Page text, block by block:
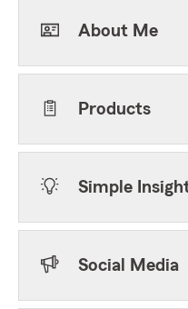
About Me
Products
Simple
Social Media